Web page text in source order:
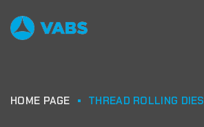
HOME PAGE THREAD ROLLING DIES